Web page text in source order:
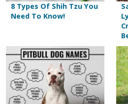
8 Types Of Shih Tzu You
Need To Know!